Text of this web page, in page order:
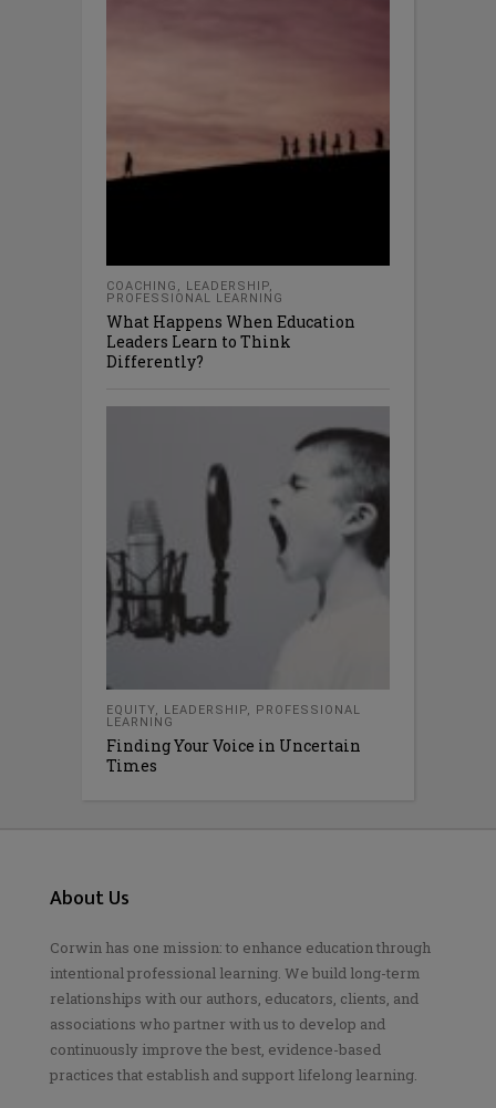
COACHING , LEADERSHIP,
PROFESSIONAL LEARNING
What Happens When Education
Leaders Learn to Think
Differently?
EQUITY, LEADERSHIP, PROFESSIONAL
LEARNING
Finding Your Voice in Uncertain
Times
About Us
Corwin has one mission: to enhance education through
intentional professional learning. We build long-term
relationships with our authors, educators, clients, and
associations who partner with us to develop and
continuously improve the best, evidence-based
practices that establish and support lifelong learning.